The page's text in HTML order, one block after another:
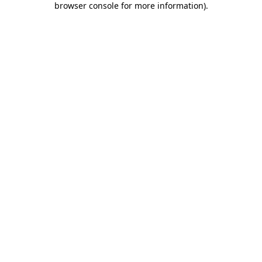
browser console for more information).